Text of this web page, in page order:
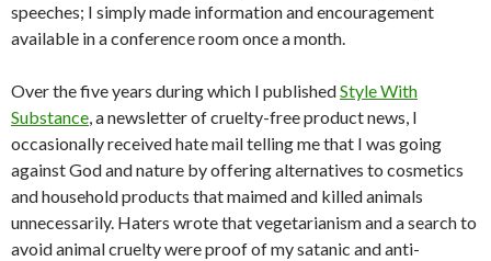
speeches; I simply made information and encouragement
available in a conference room once a month.
Over the five years during which I publishedStyle With
Substance, a newsletter of cruelty-free product news, I
occasionally received hate mail telling me that I was going
against God and nature by offering alternatives to cosmetics
and household products that maimed and killed animals
unnecessarily. Haters wrote that vegetarianism and a search to
avoid animal cruelty were proof of my satanic and anti-